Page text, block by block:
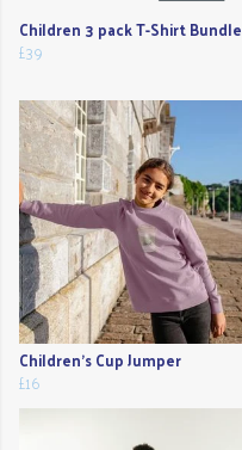
Children 3 pack T-Shirt Bundle
£39
Children's Cup Jumper
£16